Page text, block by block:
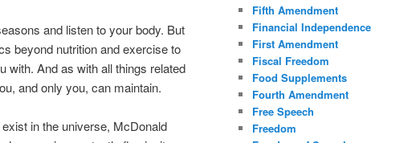
and listen to your body. But
beyond nutrition and exercise to
with. And as with all things related
and only you, can maintain.
in the universe, McDonald
Fifth Amendment
Financial Independence
First Amendment
Fiscal Freedom
Food Supplements
Fourth Amendment
Free Speech
Freedom